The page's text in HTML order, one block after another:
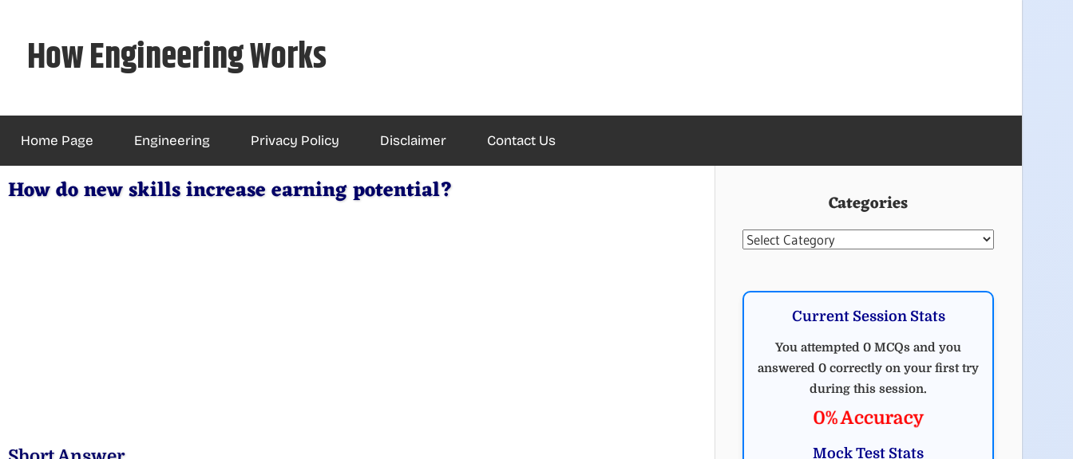
contentHow Engineering Works
Home Page Engineering Privacy Policy Disclaimer Contact Us
How do new skills increase earning potential? Categories
Categories
Current Session Stats
You attempted 0 MCQs and you
answered 0 correctly on your first try
during this session.
0% Accuracy
Mock Test Stats